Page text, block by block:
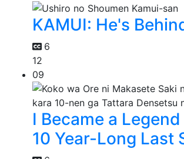
KAMUI: He's
6
12
09
I Became a
10 Year-Long Last